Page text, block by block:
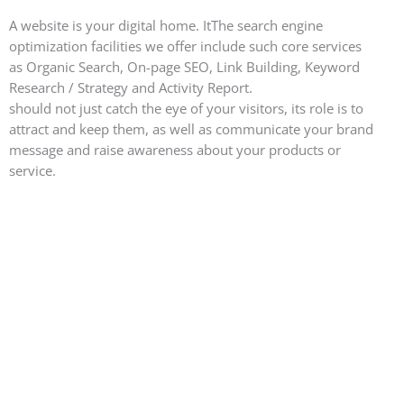
A website is your digital home. ItThe search engine
optimization facilities we offer include such core services
as Organic Search, On-page SEO, Link Building, Keyword
Research / Strategy and Activity Report.
should not just catch the eye of your visitors, its role is to
attract and keep them, as well as communicate your brand
message and raise awareness about your products or
service.